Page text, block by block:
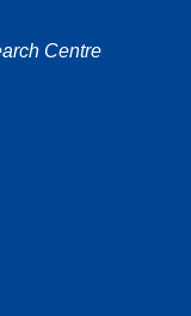
Centre